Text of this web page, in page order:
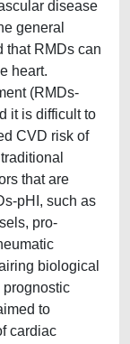
disease
general
that RMDs can
heart.
(RMDs-
it is difficult to
CVD risk of
that are
pHI, such as
pro-
biological
prognostic
to
cardiac